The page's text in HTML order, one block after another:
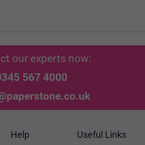
our experts now:
567 4000
Help Useful Links